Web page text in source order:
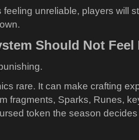
feeling unreliable, players will
Should Not Feel
rare. It can make crafting
fragments, Sparks, Runes,
token the season